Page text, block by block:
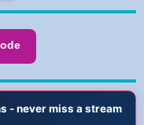
- never miss a stream